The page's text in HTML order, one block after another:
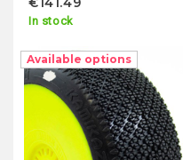
In stock
-10%
Available options